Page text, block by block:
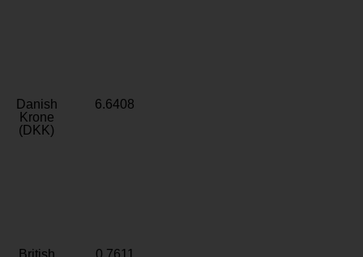
Danish
Krone
(DKK)
6.6408
British 0.7611